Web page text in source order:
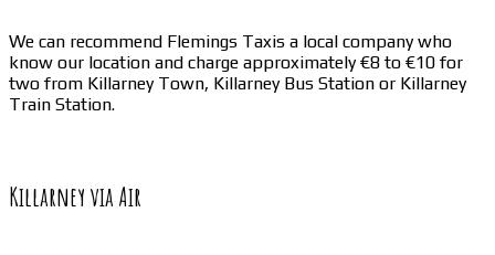
We can recommend Flemings Taxis a local company who
know our location and charge approximately €8 to €10 for
two from Killarney Town, Killarney Bus Station or Killarney
Train Station.
Killarney via Air